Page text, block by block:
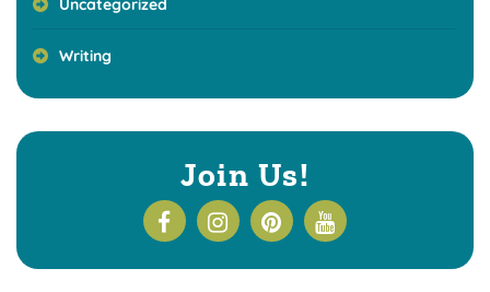
Uncategorized
Writing
Join Us!